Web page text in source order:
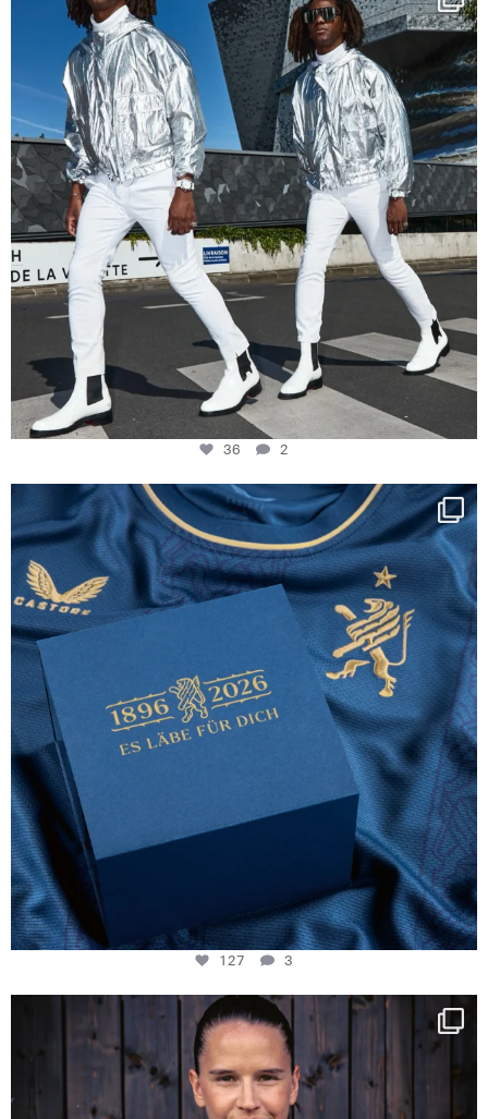
Music in...
36
2
36 2
Happy Birthday FCZ
130 years filled ...
127
3
127 3
NIE USENAND GAH
Some anniversaries
295
5